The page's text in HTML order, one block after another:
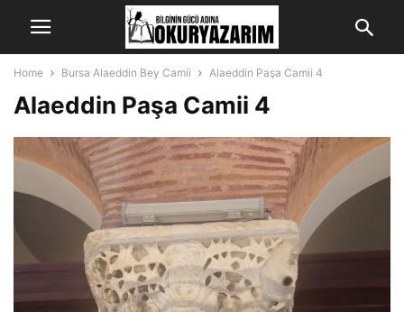
Home Bursa Alaeddin Bey Camii Alaeddin Paşa Camii 4
Alaeddin Paşa Camii 4